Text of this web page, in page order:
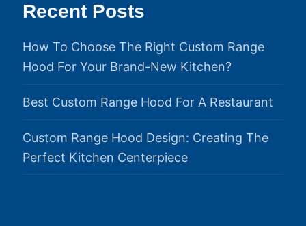
Recent Posts
How To Choose The Right Custom Range
Hood For Your Brand-New Kitchen?
Best Custom Range Hood For A Restaurant
Custom Range Hood Design: Creating The
Perfect Kitchen Centerpiece